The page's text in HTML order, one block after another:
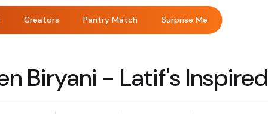
Creators Pantry Match Surprise Me
Biryani - Latif's Inspired